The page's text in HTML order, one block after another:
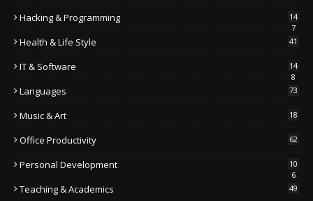
Hacking & Programming
14
7
Health & Life Style 41
IT & Software
14
8
Languages 73
Music & Art 18
Office Productivity 62
Personal Development
10
6
Teaching & Academics 49